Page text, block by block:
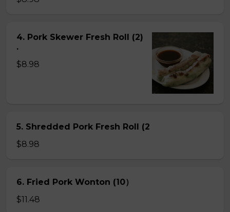
4. Pork Skewer Fresh Roll (2)
.
$8.98
5. Shredded Pork Fresh Roll (2
$8.98
6. Fried Pork Wonton (10）
$11.48